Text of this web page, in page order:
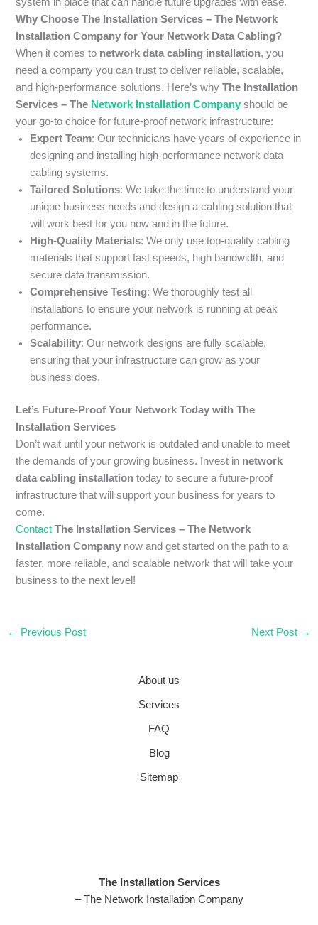
system in place that can handle future upgrades with ease.
Why Choose The Installation Services – The Network
Installation Company for Your Network Data Cabling?
When it comes to network data cabling installation, you
need a company you can trust to deliver reliable, scalable,
and high-performance solutions. Here’s whyThe Installation
Services – The Network Installation Company should be
your go-to choice for future-proof network infrastructure:
Expert Team: Our technicians have years of experience in
designing and installing high-performance network data
cabling systems.
Tailored Solutions: We take the time to understand your
unique business needs and design a cabling solution that
will work best for you now and in the future.
High-Quality Materials: We only use top-quality cabling
materials that support fast speeds, high bandwidth, and
secure data transmission.
Comprehensive Testing: We thoroughly test all
installations to ensure your network is running at peak
performance.
Scalability: Our network designs are fully scalable,
ensuring that your infrastructure can grow as your
business does.
Let’s Future-Proof Your Network Today with The
Installation Services
Don’t wait until your network is outdated and unable to meet
the demands of your growing business. Invest in network
data cabling installation today to secure a future-proof
infrastructure that will support your business for years to
come.
Contact The Installation Services – The Network
Installation Company now and get started on the path to a
faster, more reliable, and scalable network that will take your
business to the next level!
← Previous Post Next Post →
About us
Services
FAQ
Blog
Sitemap
The Installation Services
– The Network Installation Company